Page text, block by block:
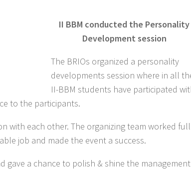
II BBM conducted the Personality
Development session
The BRIOs organized a personality
developments session where in all
II-BBM students have participated
to the participants.
with each other. The organizing team worked full
job and made the event a success.
a chance to polish & shine the management